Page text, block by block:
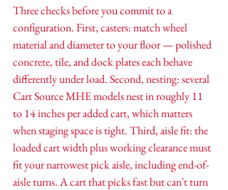
Three checks before you commit to a
configuration. First, casters: match wheel
material and diameter to your floor — polished
concrete, tile, and dock plates each behave
differently under load. Second, nesting: several
Cart Source MHE models nest in roughly 11
to 14 inches per added cart, which matters
when staging space is tight. Third, aisle fit: the
loaded cart width plus working clearance must
fit your narrowest pick aisle, including end-of-
aisle turns. A cart that picks fast but can't turn